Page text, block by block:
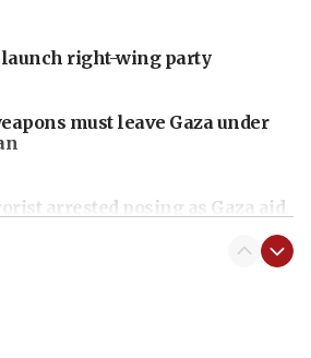
right-wing party
must leave Gaza under
arrested posing as Gaza aid